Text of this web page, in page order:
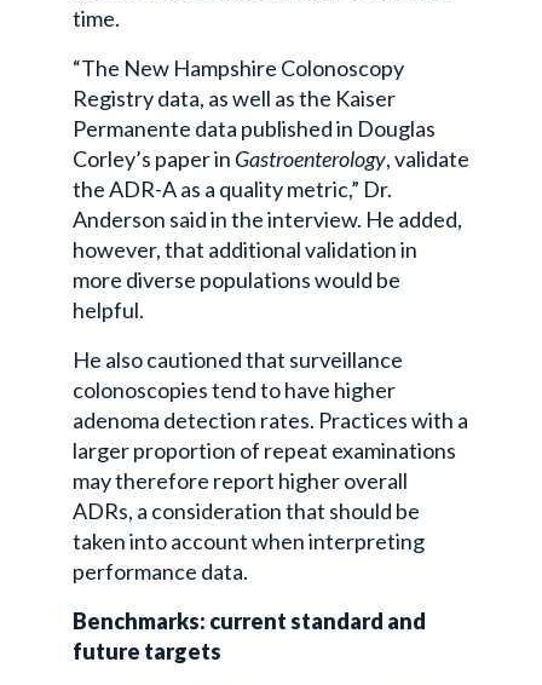
time.
“The New Hampshire Colonoscopy
Registry data, as well as the Kaiser
Permanente data published in Douglas
Corley’s paper in Gastroenterology, validate
the ADR-A as a quality metric,” Dr.
Anderson said in the interview. He added,
however, that additional validation in
more diverse populations would be
helpful.
He also cautioned that surveillance
colonoscopies tend to have higher
adenoma detection rates. Practices with a
larger proportion of repeat examinations
may therefore report higher overall
ADRs, a consideration that should be
taken into account when interpreting
performance data.
Benchmarks: current standard and
future targets